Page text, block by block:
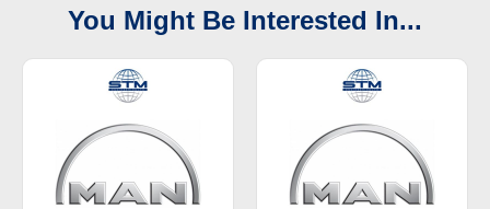
You Might Be Interested In...